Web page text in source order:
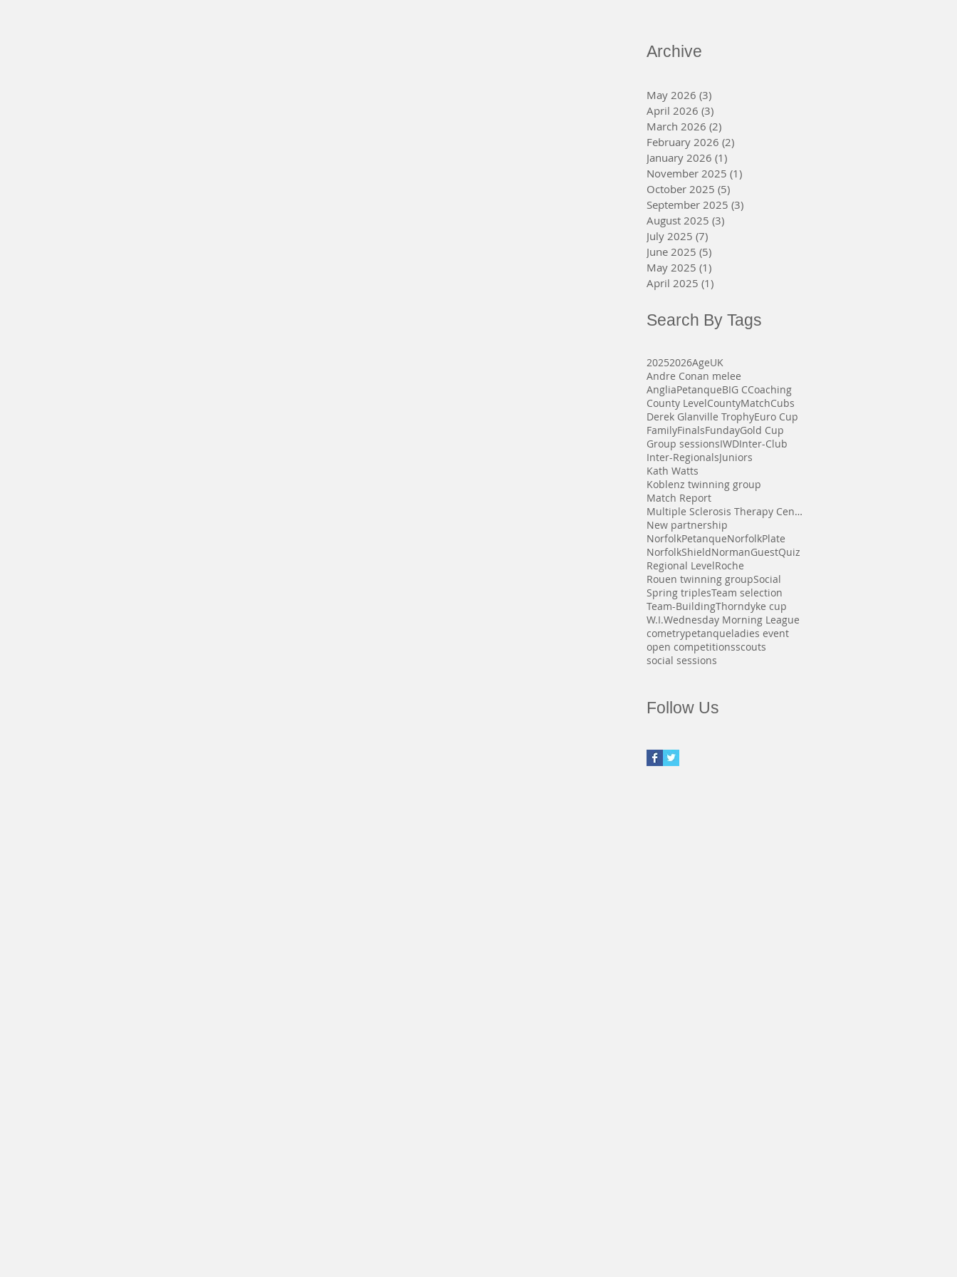
Archive
May 2026 (3)
April 2026 (3)
March 2026 (2)
February 2026 (2)
January 2026 (1)
November 2025 (1)
October 2025 (5)
September 2025 (3)
August 2025 (3)
July 2025 (7)
June 2025 (5)
May 2025 (1)
April 2025 (1)
Search By Tags
20252026AgeUK
Andre Conan melee
AngliaPetanqueBIG CCoaching
County LevelCountyMatchCubs
Derek Glanville TrophyEuro Cup
FamilyFinalsFundayGold Cup
Group sessionsIWDInter-Club
Inter-RegionalsJuniors
Kath Watts
Koblenz twinning group
Match Report
Multiple Sclerosis Therapy Centre
New partnership
NorfolkPetanqueNorfolkPlate
NorfolkShieldNormanGuestQuiz
Regional LevelRoche
Rouen twinning groupSocial
Spring triplesTeam selection
Team-BuildingThorndyke cup
W.I.Wednesday Morning League
cometrypetanqueladies event
open competitionsscouts
social sessions
Follow Us